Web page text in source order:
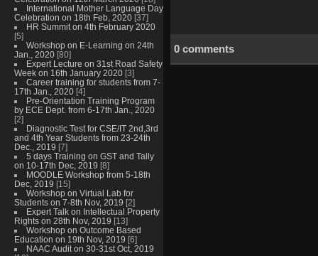
International Mother Language Day
Celebration on 18th Feb, 2020 [37]
HR Summit on 4th February 2020
[5]
Workshop on E-Learning on 24th
Jan., 2020 [80]
Expert Lecture on 31st Road Safety
Week on 16th January 2020 [3]
Career training for students from 7-
17th Jan., 2020 [4]
Pre-Orientation Training Program
by ECE Dept. from 6-17th Jan., 2020
[2]
Diagnostic Test for CSE/IT 2nd,3rd
and 4th Year Students from 23-24th
Dec., 2019 [7]
5 days Training on GST and Tally
on 10-17th Dec, 2019 [8]
MOODLE Workshop from 5-18th
Dec, 2019 [15]
Workshop on Virtual Lab for
Students on 7-8th Nov, 2019 [2]
Expert Talk on Intellectual Property
Rights on 28th Nov, 2019 [13]
Workshop on Outcome Based
Education on 19th Nov, 2019 [6]
NAAC Audit on 30-31st Oct, 2019
0 comments